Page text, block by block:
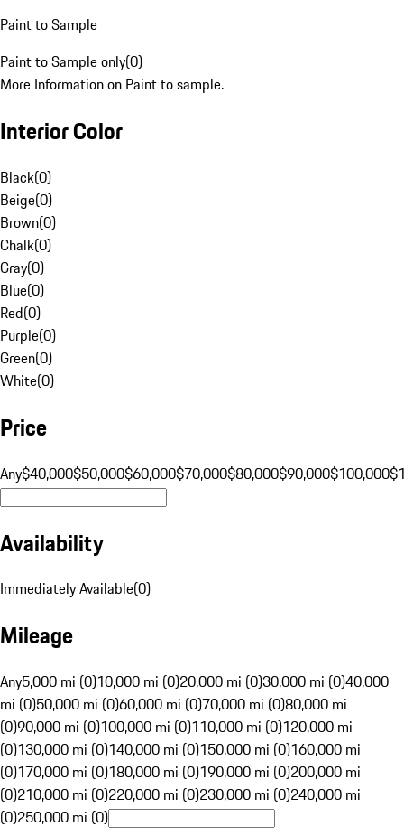
Paint to Sample
Paint to Sample only(0)
More Information on Paint to sample.
Interior Color
Black(0)
Beige(0)
Brown(0)
Chalk(0)
Gray(0)
Blue(0)
Red(0)
Purple(0)
Green(0)
White(0)
Price
Any$40,000$50,000$60,000$70,000$80,000$90,000$100,000
Availability
Immediately Available(0)
Mileage
Any5,000 mi (0)10,000 mi (0)20,000 mi (0)30,000 mi (0)40,000
mi (0)50,000 mi (0)60,000 mi (0)70,000 mi (0)80,000 mi
(0)90,000 mi (0)100,000 mi (0)110,000 mi (0)120,000 mi
(0)130,000 mi (0)140,000 mi (0)150,000 mi (0)160,000 mi
(0)170,000 mi (0)180,000 mi (0)190,000 mi (0)200,000 mi
(0)210,000 mi (0)220,000 mi (0)230,000 mi (0)240,000 mi
(0)250,000 mi (0)